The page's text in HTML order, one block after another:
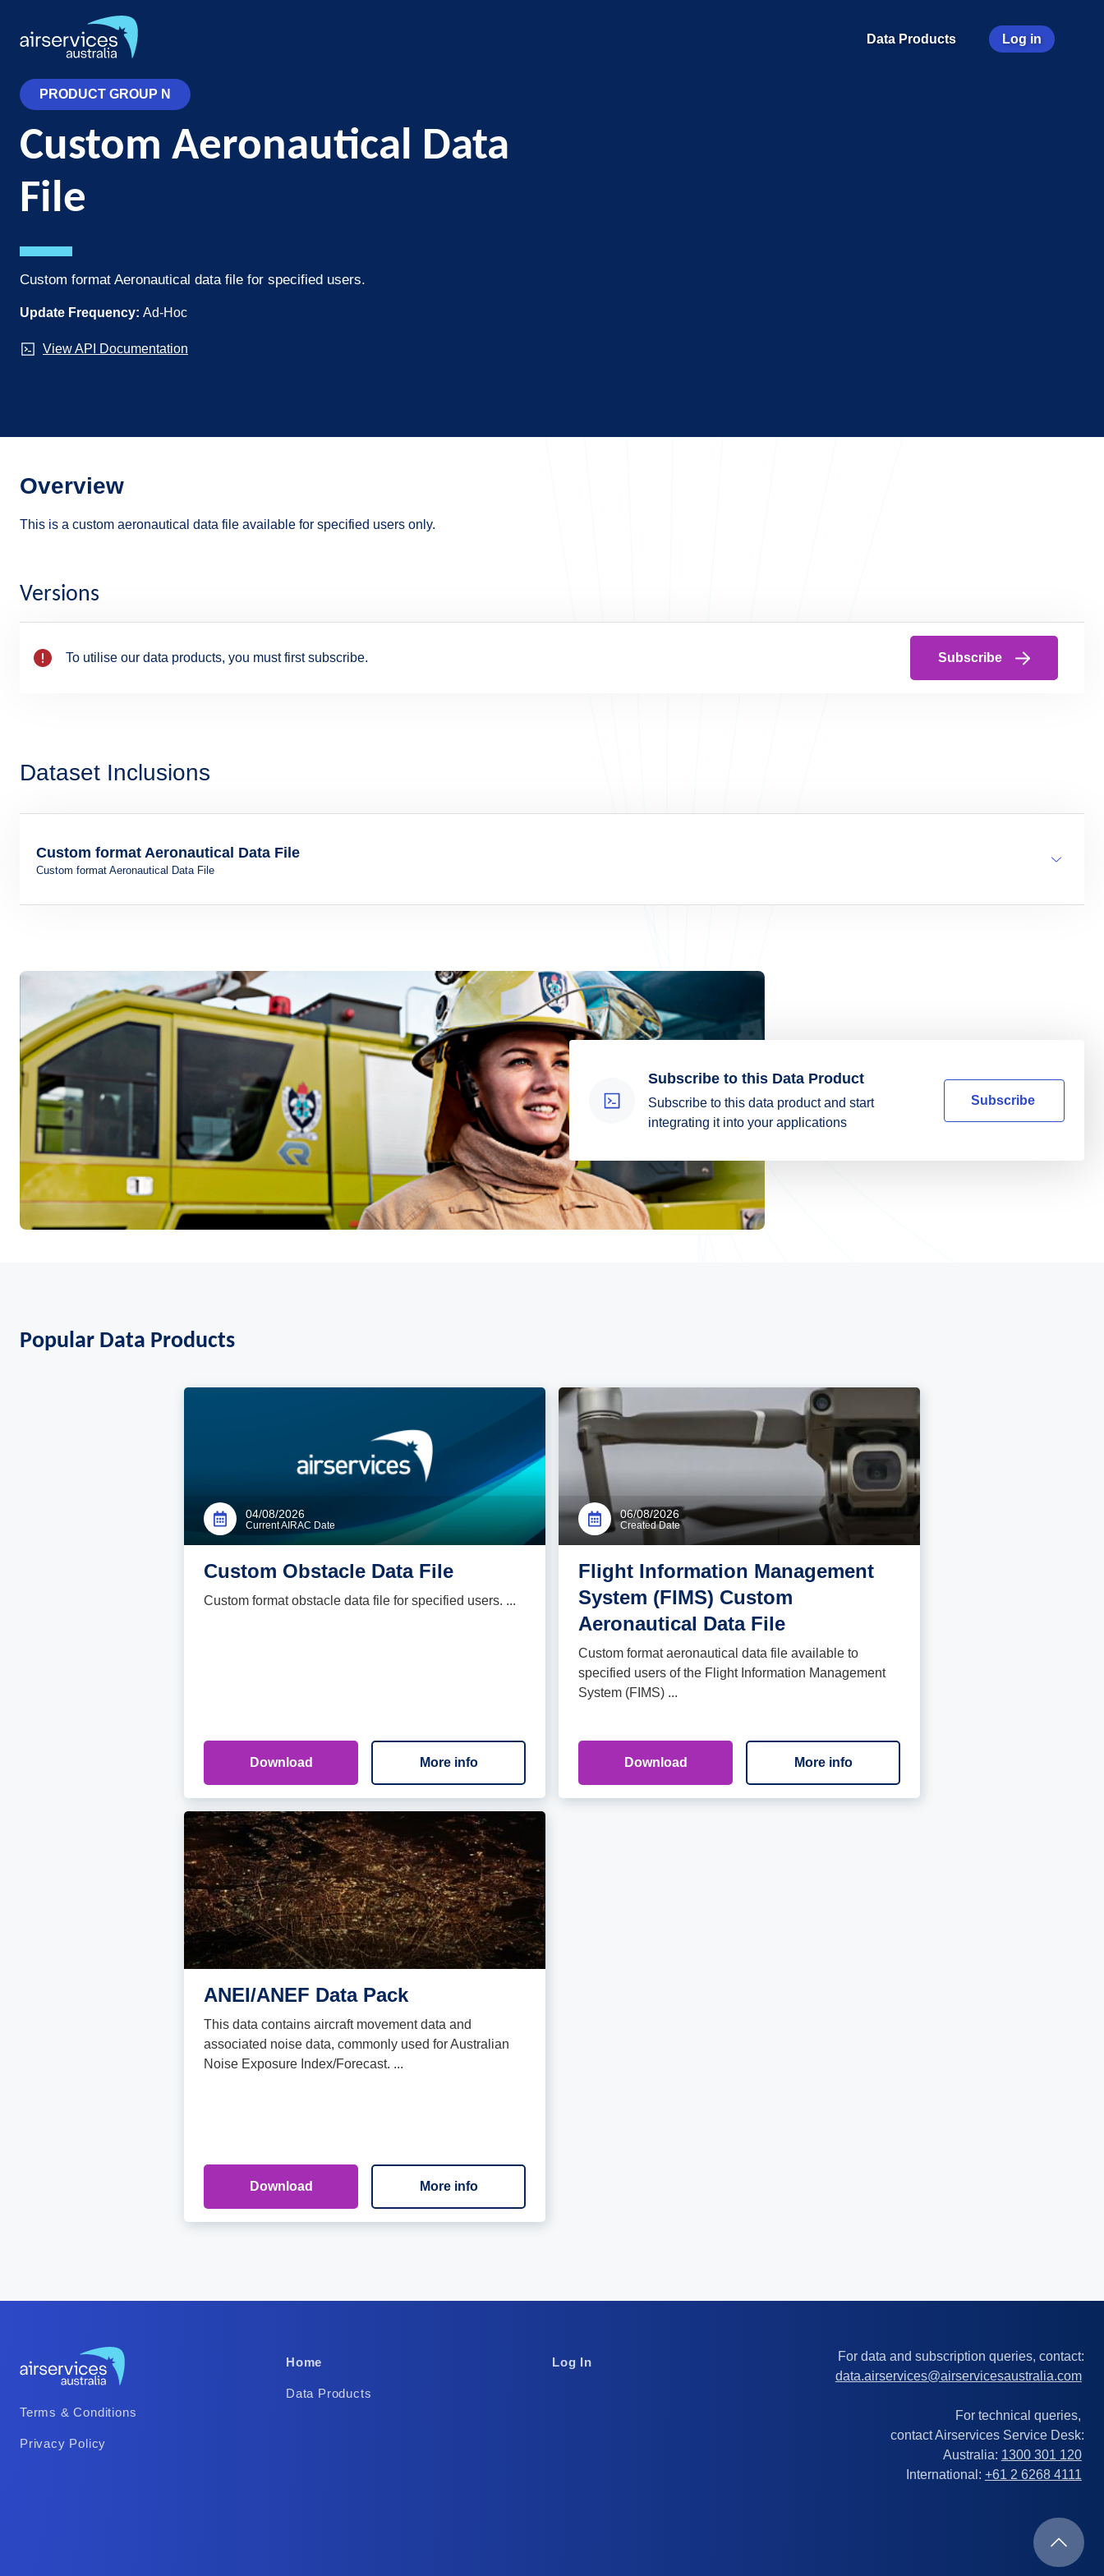
main
User
Data Products Log in
PRODUCT GROUP N
Custom Aeronautical Data
File
Custom format Aeronautical data file for specified users.
Update Frequency: Ad-Hoc
View API Documentation
Overview
This is a custom aeronautical data file available for specified users only.
Versions
To utilise our data products, you must first subscribe. Subscribe
Dataset Inclusions
Custom format Aeronautical Data File
Custom format Aeronautical Data File
Subscribe to this Data Product
Subscribe to this data product and start
integrating it into your applications
Subscribe
Popular Data Products
04/08/2026
Current AIRAC Date
Custom Obstacle Data File
Custom format obstacle data file for specified users. ...
Download More info
06/08/2026
Created Date
Flight Information Management
System (FIMS) Custom
Aeronautical Data File
Custom format aeronautical data file available to
specified users of the Flight Information Management
System (FIMS) ...
Download More info
ANEI/ANEF Data Pack
This data contains aircraft movement data and
associated noise data, commonly used for Australian
Noise Exposure Index/Forecast. ...
Download More info
Footer
Column
Terms & Conditions
Privacy Policy
Footer
Column
Home
Data Products
Footer
Log In
For data and subscription queries, contact:
data.airservices@airservicesaustralia.com
For technical queries,
contact Airservices Service Desk:
Australia: 1300 301 120
International: +61 2 6268 4111